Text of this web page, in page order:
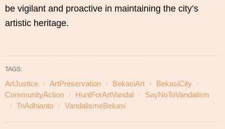
be vigilant and proactive in maintaining the city’s
artistic heritage.
TAGS:
ArtJustice ArtPreservation BekasiArt
BekasiCity
CommunityAction
HuntForArtVandal
SayNoToVandalism
TriAdhianto
VandalismeBekasi